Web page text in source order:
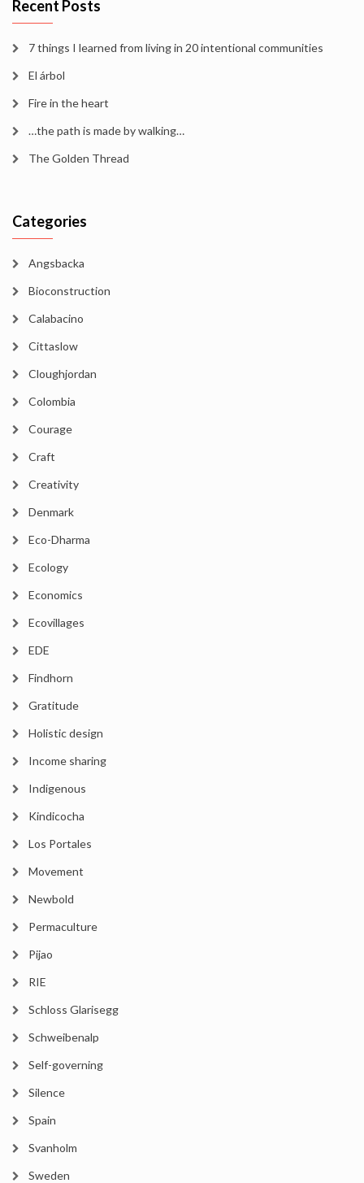
Recent Posts
7 things I learned from living in 20 intentional communities
El árbol
Fire in the heart
…the path is made by walking…
The Golden Thread
Categories
Angsbacka
Bioconstruction
Calabacino
Cittaslow
Cloughjordan
Colombia
Courage
Craft
Creativity
Denmark
Eco-Dharma
Ecology
Economics
Ecovillages
EDE
Findhorn
Gratitude
Holistic design
Income sharing
Indigenous
Kindicocha
Los Portales
Movement
Newbold
Permaculture
Pijao
RIE
Schloss Glarisegg
Schweibenalp
Self-governing
Silence
Spain
Svanholm
Sweden